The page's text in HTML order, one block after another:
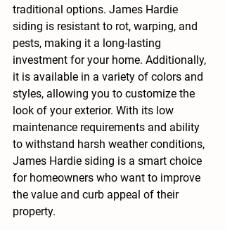
traditional options. James Hardie
siding is resistant to rot, warping, and
pests, making it a long-lasting
investment for your home. Additionally,
it is available in a variety of colors and
styles, allowing you to customize the
look of your exterior. With its low
maintenance requirements and ability
to withstand harsh weather conditions,
James Hardie siding is a smart choice
for homeowners who want to improve
the value and curb appeal of their
property.